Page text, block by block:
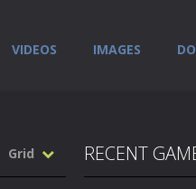
VIDEOS IMAGES
Grid RECENT